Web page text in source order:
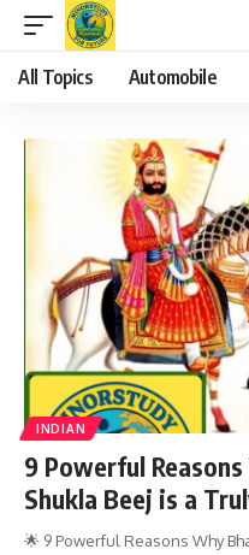
All Topics Automobile
INDIAN
9 Powerful
Shukla Beej is a
🌟 9 Powerful Reasons Why